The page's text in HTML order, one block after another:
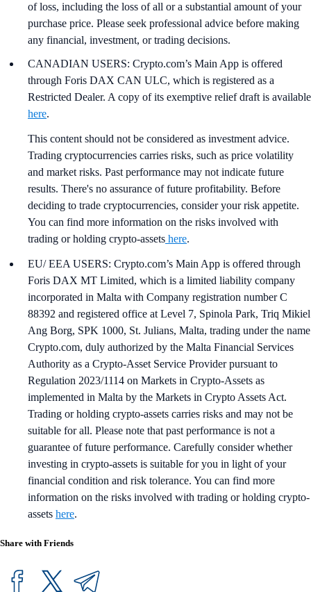
of loss, including the loss of all or a substantial amount of your
purchase price. Please seek professional advice before making
any financial, investment, or trading decisions.
CANADIAN USERS: Crypto.com’s Main App is offered
through Foris DAX CAN ULC, which is registered as a
Restricted Dealer. A copy of its exemptive relief draft is available
here.
This content should not be considered as investment advice.
Trading cryptocurrencies carries risks, such as price volatility
and market risks. Past performance may not indicate future
results. There's no assurance of future profitability. Before
deciding to trade cryptocurrencies, consider your risk appetite.
You can find more information on the risks involved with
trading or holding crypto-assets here.
EU/ EEA USERS: Crypto.com’s Main App is offered through
Foris DAX MT Limited, which is a limited liability company
incorporated in Malta with Company registration number C
88392 and registered office at Level 7, Spinola Park, Triq Mikiel
Ang Borg, SPK 1000, St. Julians, Malta, trading under the name
Crypto.com, duly authorized by the Malta Financial Services
Authority as a Crypto-Asset Service Provider pursuant to
Regulation 2023/1114 on Markets in Crypto-Assets as
implemented in Malta by the Markets in Crypto Assets Act.
Trading or holding crypto-assets carries risks and may not be
suitable for all. Please note that past performance is not a
guarantee of future performance. Carefully consider whether
investing in crypto-assets is suitable for you in light of your
financial condition and risk tolerance. You can find more
information on the risks involved with trading or holding crypto-
assets here.
Share with Friends